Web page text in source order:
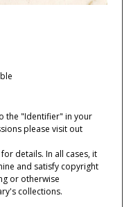
the "Identifier" in your
please visit out
details. In all cases, it
and satisfy copyright
or otherwise
collections.